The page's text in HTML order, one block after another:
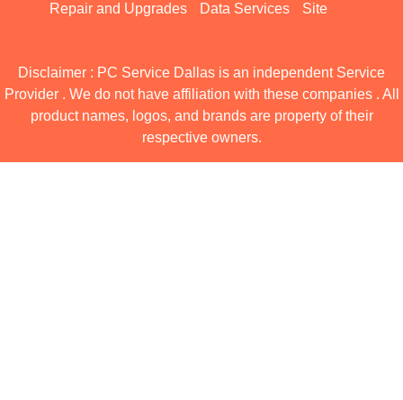
Repair and Upgrades Data Services Site
Disclaimer : PC Service Dallas is an independent Service
Provider . We do not have affiliation with these companies . All
product names, logos, and brands are property of their
respective owners.